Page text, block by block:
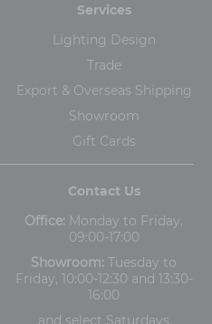
Services
Lighting Design
Trade
Export & Overseas Shipping
Showroom
Gift Cards
Contact Us
Office: Monday to Friday,
09:00-17:00
Showroom: Tuesday to
Friday, 10:00-12:30 and 13:30-
16:00
and select Saturdays